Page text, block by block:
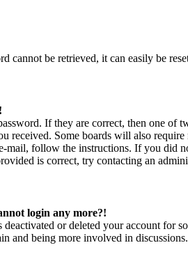
cannot be retrieved, it can easily be
If they are correct, then one
received. Some boards will also
mail, follow the instructions. If you did
is correct, try contacting an
login any more?!
deactivated or deleted your account for
and being more involved in discussions.